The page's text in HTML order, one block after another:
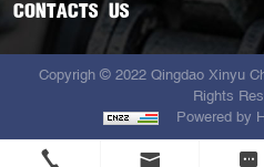
CONTACTS US
Copyrigh © 2022 Qingdao Xinyu
Rights
Powered by